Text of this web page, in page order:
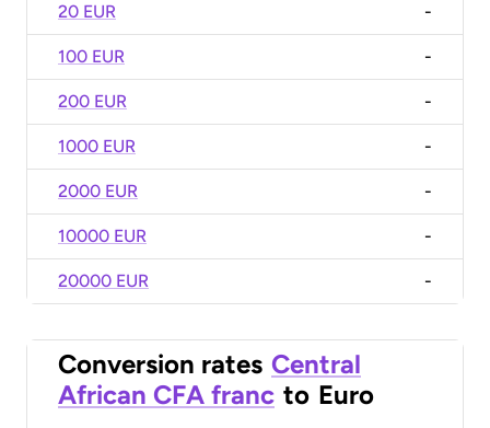
20 EUR -
100 EUR -
200 EUR -
1000 EUR -
2000 EUR -
10000 EUR -
20000 EUR -
Conversion rates Central
African CFA franc to Euro